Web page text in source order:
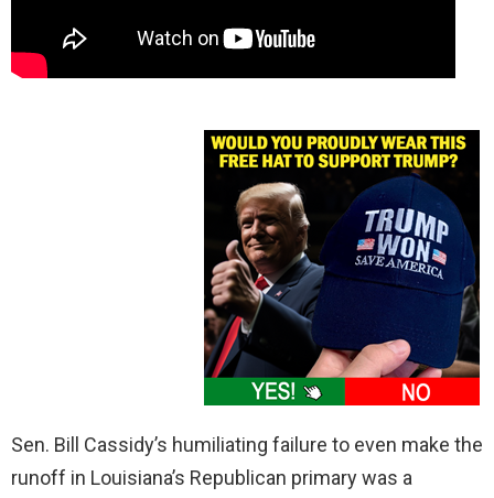
Sen. Bill Cassidy’s humiliating failure to even make the
runoff in Louisiana’s Republican primary was a